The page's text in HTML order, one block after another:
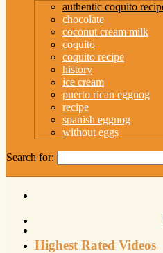
authentic coquito
chocolate
coconut cream milk
coquito
coquito recipe
history
ice cream
puerto rican eggnog
recipe
spanish eggnog
without eggs
Search for:
Highest Rated Videos